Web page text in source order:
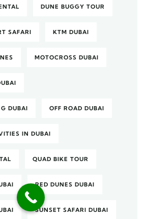
DUNE BUGGY TOUR
SAFARI KTM DUBAI
MOTOCROSS DUBAI
DUBAI OFF ROAD DUBAI
IN DUBAI
QUAD BIKE TOUR
RED DUNES DUBAI
SUNSET SAFARI DUBAI